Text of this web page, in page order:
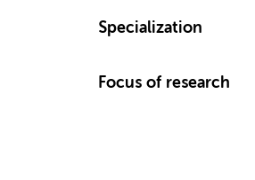
Specialization
Focus of research